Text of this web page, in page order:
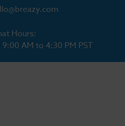
Hours:
AM to 4:30 PM PST